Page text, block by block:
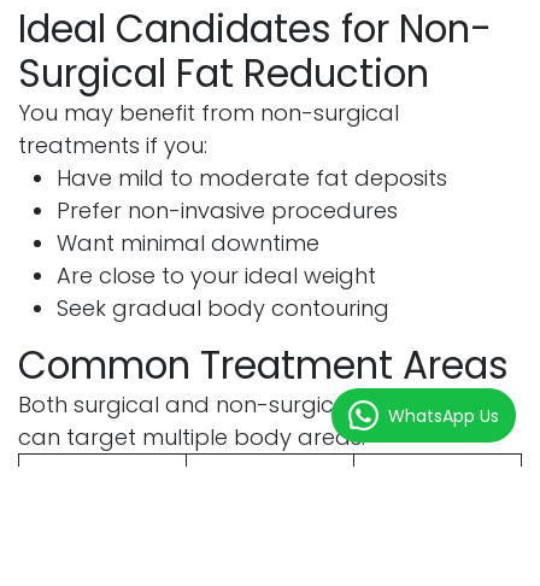
Ideal Candidates for Non-
Surgical Fat Reduction
You may benefit from non-surgical
treatments if you:
Have mild to moderate fat deposits
Prefer non-invasive procedures
Want minimal downtime
Are close to your ideal weight
Seek gradual body contouring
Common Treatment Areas
Both surgical and non-surgical fat reduction
can target multiple body areas.
WhatsApp Us